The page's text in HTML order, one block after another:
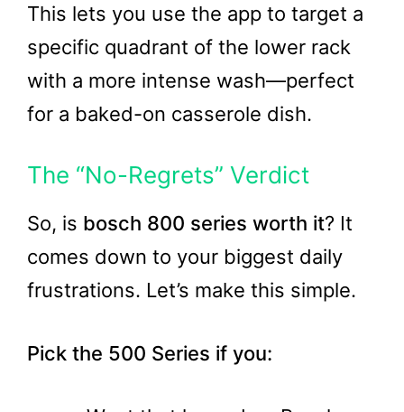
This lets you use the app to target a
specific quadrant of the lower rack
with a more intense wash—perfect
for a baked-on casserole dish.
The “No-Regrets” Verdict
So, is bosch 800 series worth it? It
comes down to your biggest daily
frustrations. Let’s make this simple.
Pick the 500 Series if you: